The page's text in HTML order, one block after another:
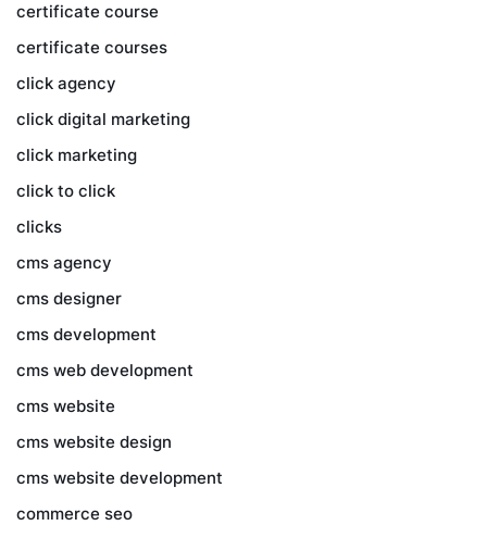
certificate course
certificate courses
click agency
click digital marketing
click marketing
click to click
clicks
cms agency
cms designer
cms development
cms web development
cms website
cms website design
cms website development
commerce seo